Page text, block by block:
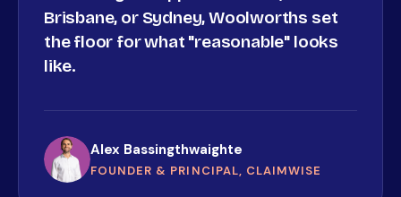
Brisbane, or Sydney, Woolworths set
the floor for what "reasonable" looks
like.
Alex Bassingthwaighte
FOUNDER & PRINCIPAL, CLAIMWISE